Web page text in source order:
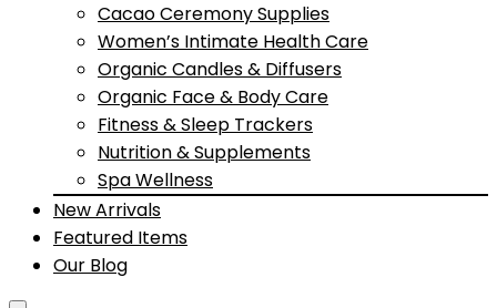
Cacao Ceremony Supplies
Women’s Intimate Health Care
Organic Candles & Diffusers
Organic Face & Body Care
Fitness & Sleep Trackers
Nutrition & Supplements
Spa Wellness
New Arrivals
Featured Items
Our Blog